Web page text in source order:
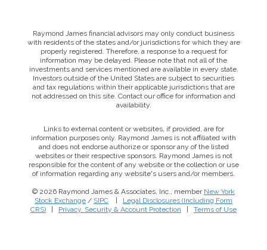
Raymond James financial advisors may only conduct business
with residents of the states and/or jurisdictions for which they are
properly registered. Therefore, a response to a request for
information may be delayed. Please note that not all of the
investments and services mentioned are available in every state.
Investors outside of the United States are subject to securities
and tax regulations within their applicable jurisdictions that are
not addressed on this site. Contact our office for information and
availability.
Links to external content or websites, if provided, are for
information purposes only. Raymond James is not affiliated with
and does not endorse authorize or sponsor any of the listed
websites or their respective sponsors. Raymond James is not
responsible for the content of any website or the collection or use
of information regarding any website's users and/or members.
© 2026 Raymond James & Associates, Inc., member New York
Stock Exchange / SIPC
Legal Disclosures (Including Form
CRS)
Privacy, Security & Account Protection Terms of Use